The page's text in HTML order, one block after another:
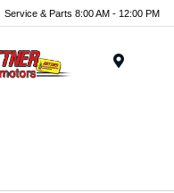
Service & Parts 8:00 AM - 12:00 PM